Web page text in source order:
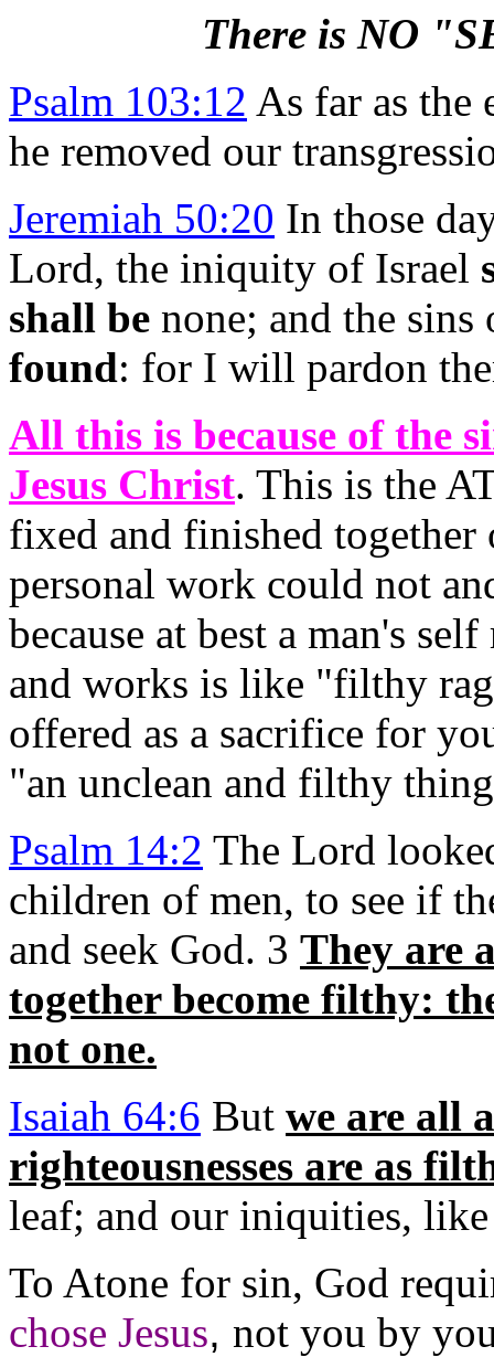
There is NO
Psalm 103:12 As far as the
he removed our
Jeremiah 50:20 In those
Lord, the iniquity of Israel
shall be none; and the
found: for I will pardon
All this is because of the
Jesus Christ. This is the
fixed and finished
personal work could not
because at best a man's
and works is like "filthy
offered as a sacrifice for
"an unclean and filthy
Psalm 14:2 The Lord
children of men, to see if
and seek God. 3 They are
together become filthy:
not one.
Isaiah 64:6 But we are all
righteousnesses are as
leaf; and our iniquities,
To Atone for sin, God
chose Jesus, not you by